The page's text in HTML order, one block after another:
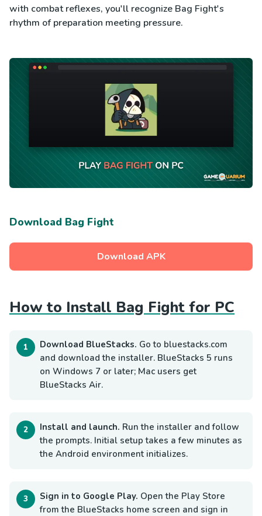
with combat reflexes, you'll recognize Bag Fight's
rhythm of preparation meeting pressure.
Download Bag Fight
Download APK
How to Install Bag Fight for PC
Download BlueStacks. Go to bluestacks.com
and download the installer. BlueStacks 5 runs
on Windows 7 or later; Mac users get
BlueStacks Air.
Install and launch. Run the installer and follow
the prompts. Initial setup takes a few minutes as
the Android environment initializes.
Sign in to Google Play. Open the Play Store
from the BlueStacks home screen and sign in